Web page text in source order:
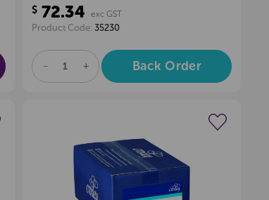
$72.34 exc GST
Product Code: 35230
DECREASE
OF
INCREASE
QUANTITY
OF
Back Order
Create a new wishlist